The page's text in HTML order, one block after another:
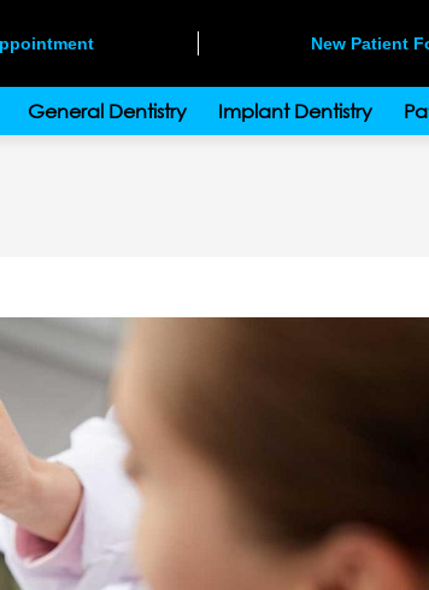
New Patient
General Dentistry Implant Dentistry